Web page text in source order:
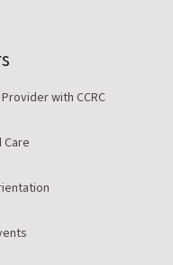
with CCRC
Care